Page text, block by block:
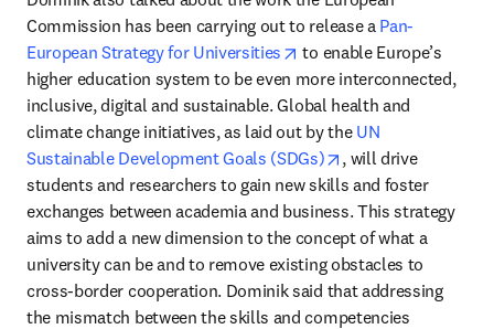
Commission has been carrying out to release a Pan-
European Strategy for Universities
opens in new tab/window
to enable Europe’s
higher education system to be even more interconnected,
inclusive, digital and sustainable. Global health and
climate change initiatives, as laid out by the UN
Sustainable Development Goals (SDGs)
opens in new tab/
, will drive
students and researchers to gain new skills and foster
exchanges between academia and business. This strategy
aims to add a new dimension to the concept of what a
university can be and to remove existing obstacles to
cross-border cooperation. Dominik said that addressing
the mismatch between the skills and competencies